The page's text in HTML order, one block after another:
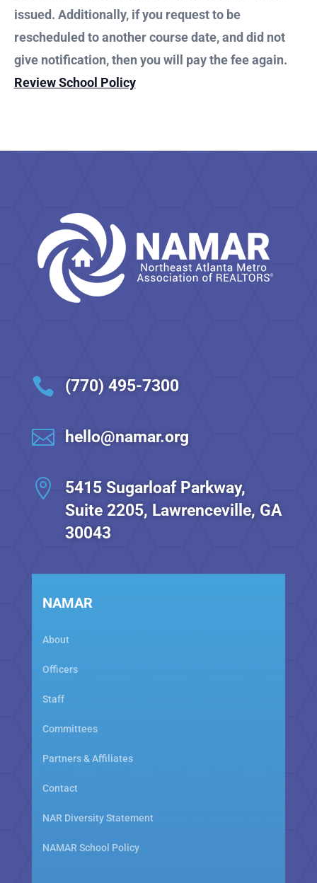
issued. Additionally, if you request to be
rescheduled to another course date, and did not
give notification, then you will pay the fee again.
Review School Policy
 (770) 495-7300
 hello@namar.org

5415 Sugarloaf Parkway,
Suite 2205, Lawrenceville, GA
30043
NAMAR
About
Officers
Staff
Committees
Partners & Affiliates
Contact
NAR Diversity Statement
NAMAR School Policy